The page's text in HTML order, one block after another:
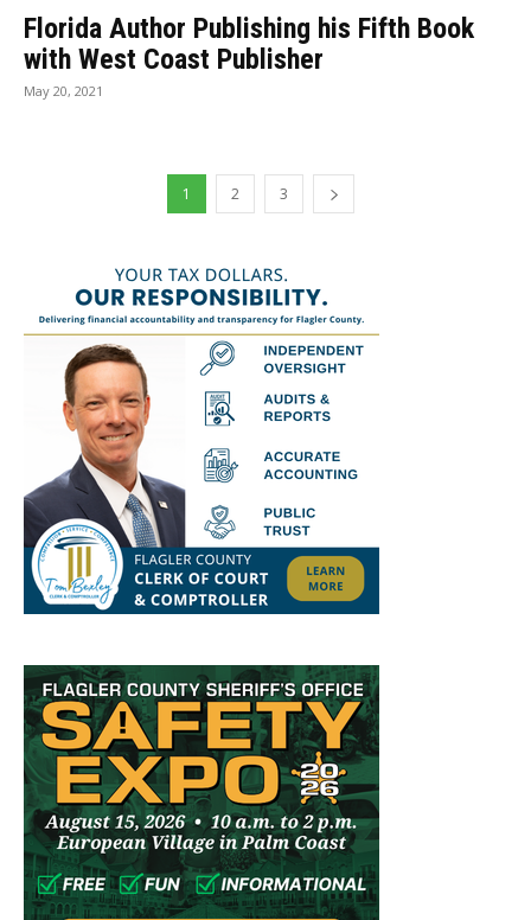
Florida Author Publishing his Fifth Book
with West Coast Publisher
May 20, 2021
1 2 3